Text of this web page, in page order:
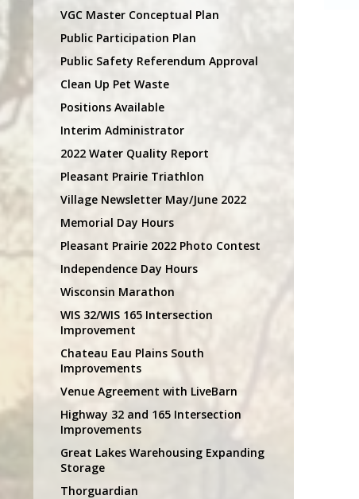
VGC Master Conceptual Plan
Public Participation Plan
Public Safety Referendum Approval
Clean Up Pet Waste
Positions Available
Interim Administrator
2022 Water Quality Report
Pleasant Prairie Triathlon
Village Newsletter May/June 2022
Memorial Day Hours
Pleasant Prairie 2022 Photo Contest
Independence Day Hours
Wisconsin Marathon
WIS 32/WIS 165 Intersection
Improvement
Chateau Eau Plains South
Improvements
Venue Agreement with LiveBarn
Highway 32 and 165 Intersection
Improvements
Great Lakes Warehousing Expanding
Storage
Thorguardian